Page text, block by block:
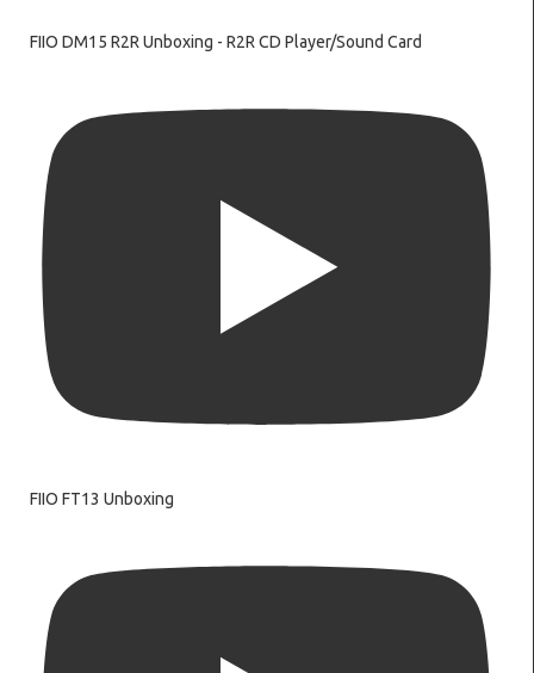
FIIO DM15 R2R Unboxing - R2R CD Player/Sound Card
FIIO FT13 Unboxing